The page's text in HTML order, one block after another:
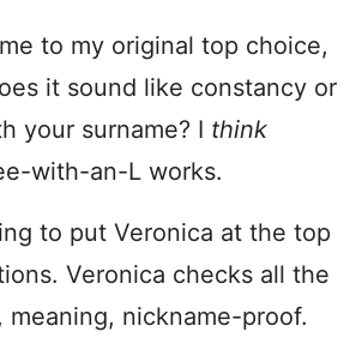
to my original top choice,
it sound like constancy or
your surname? I think
with-an-L works.
to put Veronica at the top
Veronica checks all the
meaning, nickname-proof.